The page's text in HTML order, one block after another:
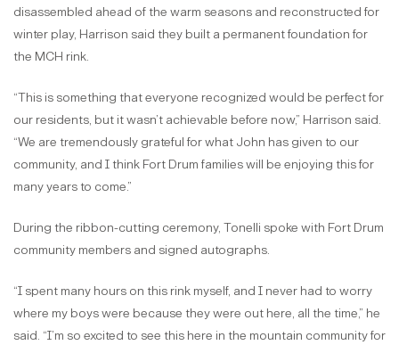
disassembled ahead of the warm seasons and reconstructed for
winter play, Harrison said they built a permanent foundation for
the MCH rink.
“This is something that everyone recognized would be perfect for
our residents, but it wasn’t achievable before now,” Harrison said.
“We are tremendously grateful for what John has given to our
community, and I think Fort Drum families will be enjoying this for
many years to come.”
During the ribbon-cutting ceremony, Tonelli spoke with Fort Drum
community members and signed autographs.
“I spent many hours on this rink myself, and I never had to worry
where my boys were because they were out here, all the time,” he
said. “I’m so excited to see this here in the mountain community for